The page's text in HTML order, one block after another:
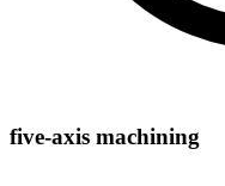
five-axis machining